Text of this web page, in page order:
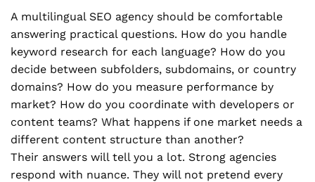
A multilingual SEO agency should be comfortable
answering practical questions. How do you handle
keyword research for each language? How do you
decide between subfolders, subdomains, or country
domains? How do you measure performance by
market? How do you coordinate with developers or
content teams? What happens if one market needs a
different content structure than another?
Their answers will tell you a lot. Strong agencies
respond with nuance. They will not pretend every